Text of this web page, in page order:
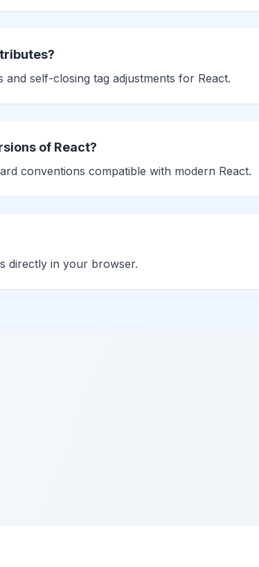
self-closing tag adjustments for React.
of React?
conventions compatible with modern React.
directly in your browser.